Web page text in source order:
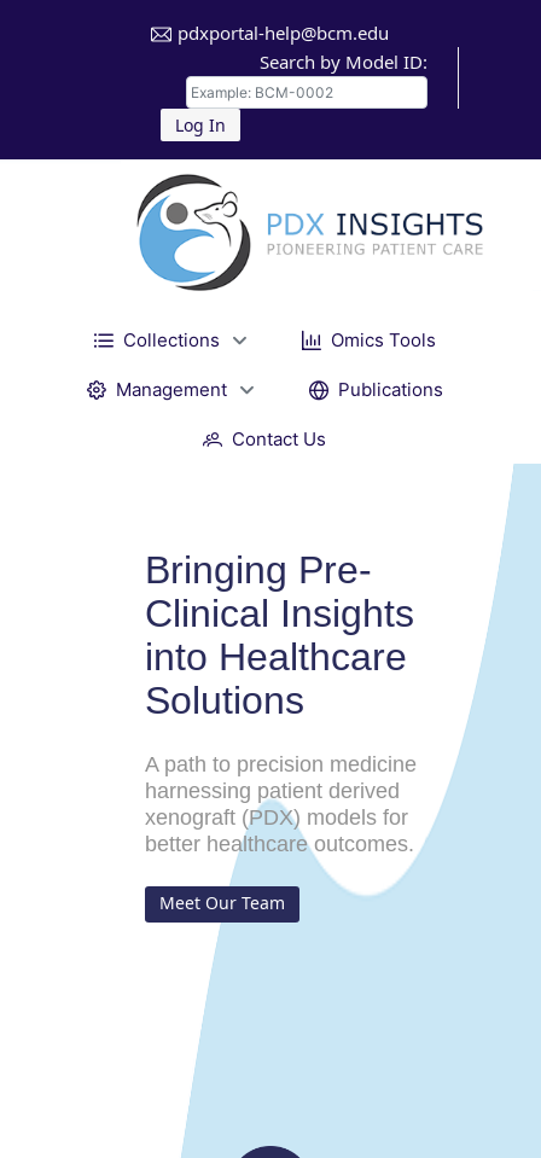
pdxportal-help@bcm.edu
Search by Model ID:
Log In
Collections Omics Tools
Management Publications
Contact Us
Bringing Pre-
Clinical Insights
into Healthcare
Solutions
A path to precision medicine
harnessing patient derived
xenograft (PDX) models for
better healthcare outcomes.
Meet Our Team